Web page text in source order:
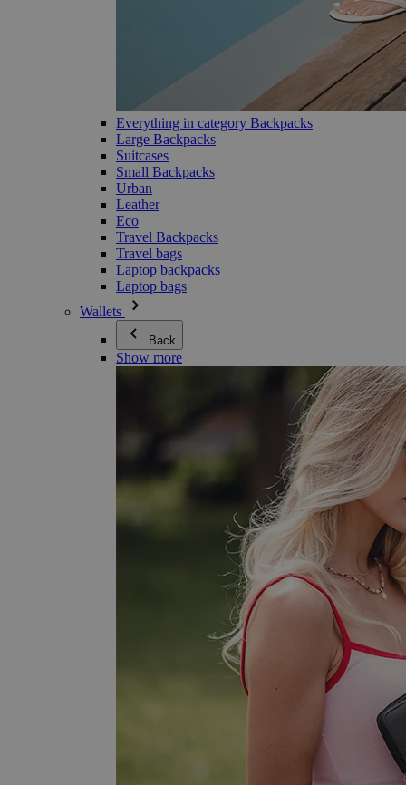
Everything in category Backpacks
Large Backpacks
Suitcases
Small Backpacks
Urban
Leather
Eco
Travel Backpacks
Travel bags
Laptop backpacks
Laptop bags
Wallets
Back
Show more